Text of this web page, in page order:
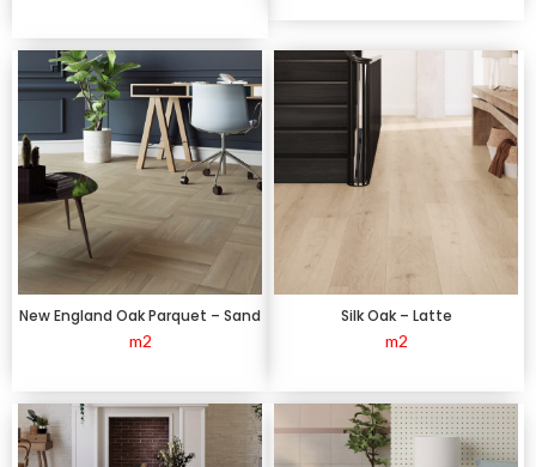
New England Oak Parquet – Sand
m2
Silk Oak – Latte
m2